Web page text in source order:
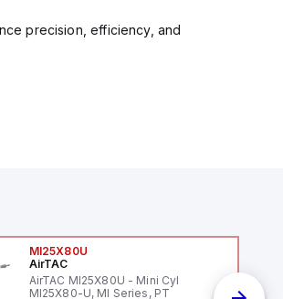
precision, efficiency, and
MI25X80U
AirTAC
AirTAC MI25X80U - Mini Cyl
MI25X80-U, MI Series, PT